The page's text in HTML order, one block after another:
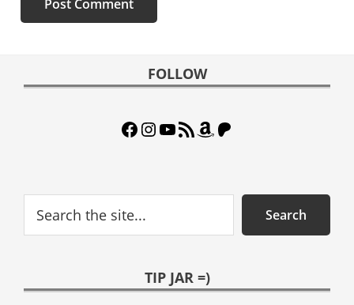
FOLLOW
Facebook
Instagram
YouTube
RSS Feed
Amazon
Patreon
Search
Search
TIP JAR =)